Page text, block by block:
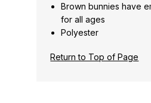
Brown bunnies have
for all ages
Polyester
Return to Top of Page